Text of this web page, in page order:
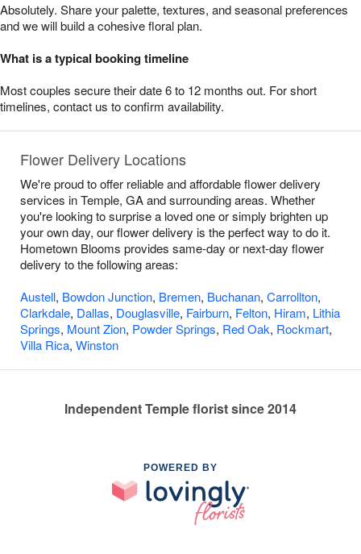
Absolutely. Share your palette, textures, and seasonal preferences
and we will build a cohesive floral plan.
What is a typical booking timeline
Most couples secure their date 6 to 12 months out. For short
timelines, contact us to confirm availability.
Flower Delivery Locations
We're proud to offer reliable and affordable flower delivery
services in Temple, GA and surrounding areas. Whether
you're looking to surprise a loved one or simply brighten up
your own day, our flower delivery is the perfect way to do it.
Hometown Blooms provides same-day or next-day flower
delivery to the following areas:
Austell, Bowdon Junction, Bremen, Buchanan, Carrollton,
Clarkdale, Dallas, Douglasville, Fairburn, Felton, Hiram, Lithia
Springs, Mount Zion, Powder Springs, Red Oak, Rockmart,
Villa Rica, Winston
Independent Temple florist since 2014
POWERED BY